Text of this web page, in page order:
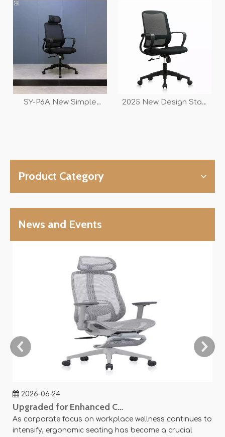
SY-P6A New Simple
2025 New Design Staff
Product Category
News and Events
2026-06-24
Upgraded for Enhanced Comfort — SY-P8 Office Mesh Chair Now Available
As corporate focus on workplace wellness continues to
intensify, ergonomic seating has become a crucial